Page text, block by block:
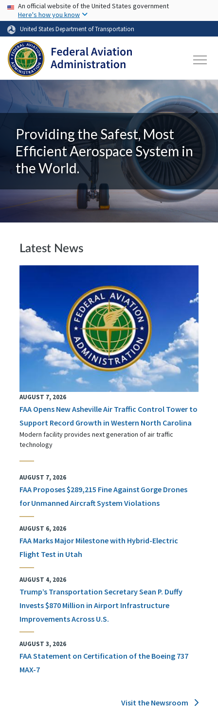
Skip to main content
USA Banner
An official website of the United States government
Here's how you know
United States Department of Transportation
Providing the Safest, Most
Efficient Aerospace System in
the World.
Latest News
AUGUST 7, 2026
FAA Opens New Asheville Air Traffic Control Tower to
Support Record Growth in Western North Carolina
Modern facility provides next generation of air traffic
technology
AUGUST 7, 2026
FAA Proposes $289,215 Fine Against Gorge Drones
for Unmanned Aircraft System Violations
AUGUST 6, 2026
FAA Marks Major Milestone with Hybrid-Electric
Flight Test in Utah
AUGUST 4, 2026
Trump’s Transportation Secretary Sean P. Duffy
Invests $870 Million in Airport Infrastructure
Improvements Across U.S.
AUGUST 3, 2026
FAA Statement on Certification of the Boeing 737
MAX-7
Visit the Newsroom